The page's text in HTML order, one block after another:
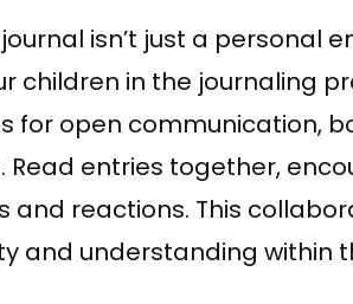
isn’t just a personal
children in the journaling
for open communication,
Read entries together,
and reactions. This
and understanding within